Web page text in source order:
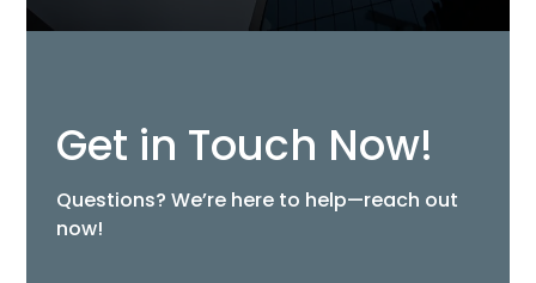
Get in Touch Now!
Questions? We’re here to help—reach out
now!